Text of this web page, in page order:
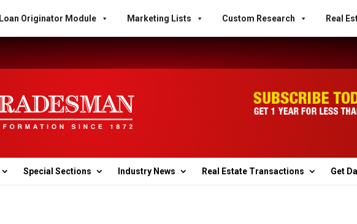
Loan Originator Module Marketing Lists Custom Research Real
Special Sections Industry News Real Estate Transactions Get